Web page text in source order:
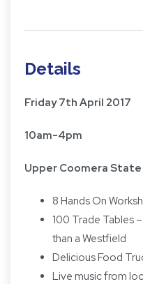
Details
Friday 7th April 2017
10am-4pm
Upper Coomera
8 Hands On
100 Trade Tables
than a Westfield
Delicious Food
Live music from